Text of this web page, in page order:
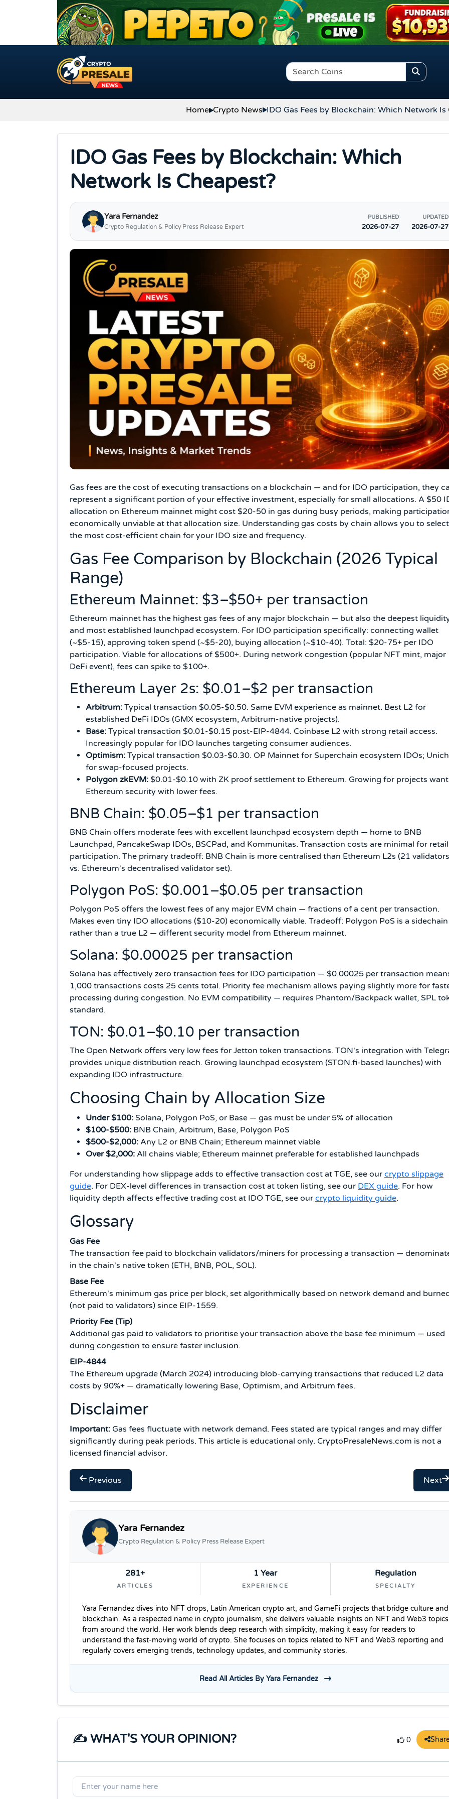
Home Crypto News IDO Gas Fees by Blockchain: Which Network Is
IDO Gas Fees by Blockchain: Which
Network Is Cheapest?
Yara Fernandez
Crypto Regulation & Policy Press Release Expert
PUBLISHED
2026-07-27
UPDATED
2026-07-27
Gas fees are the cost of executing transactions on a blockchain — and for IDO participation, they
represent a significant portion of your effective investment, especially for small allocations. A $50
allocation on Ethereum mainnet might cost $20-50 in gas during busy periods, making
economically unviable at that allocation size. Understanding gas costs by chain allows you to select
the most cost-efficient chain for your IDO size and frequency.
Gas Fee Comparison by Blockchain (2026 Typical
Range)
Ethereum Mainnet: $3–$50+ per transaction
Ethereum mainnet has the highest gas fees of any major blockchain — but also the deepest
and most established launchpad ecosystem. For IDO participation specifically: connecting wallet
(~$5-15), approving token spend (~$5-20), buying allocation (~$10-40). Total: $20-75+ per IDO
participation. Viable for allocations of $500+. During network congestion (popular NFT mint, major
DeFi event), fees can spike to $100+.
Ethereum Layer 2s: $0.01–$2 per transaction
Arbitrum: Typical transaction $0.05-$0.50. Same EVM experience as mainnet. Best L2 for
established DeFi IDOs (GMX ecosystem, Arbitrum-native projects).
Base: Typical transaction $0.01-$0.15 post-EIP-4844. Coinbase L2 with strong retail access.
Increasingly popular for IDO launches targeting consumer audiences.
Optimism: Typical transaction $0.03-$0.30. OP Mainnet for Superchain ecosystem IDOs;
for swap-focused projects.
Polygon zkEVM: $0.01-$0.10 with ZK proof settlement to Ethereum. Growing for projects
Ethereum security with lower fees.
BNB Chain: $0.05–$1 per transaction
BNB Chain offers moderate fees with excellent launchpad ecosystem depth — home to BNB
Launchpad, PancakeSwap IDOs, BSCPad, and Kommunitas. Transaction costs are minimal for retail
participation. The primary tradeoff: BNB Chain is more centralised than Ethereum L2s (21 validators
vs. Ethereum's decentralised validator set).
Polygon PoS: $0.001–$0.05 per transaction
Polygon PoS offers the lowest fees of any major EVM chain — fractions of a cent per transaction.
Makes even tiny IDO allocations ($10-20) economically viable. Tradeoff: Polygon PoS is a sidechain
rather than a true L2 — different security model from Ethereum mainnet.
Solana: $0.00025 per transaction
Solana has effectively zero transaction fees for IDO participation — $0.00025 per transaction
1,000 transactions costs 25 cents total. Priority fee mechanism allows paying slightly more for
processing during congestion. No EVM compatibility — requires Phantom/Backpack wallet, SPL
standard.
TON: $0.01–$0.10 per transaction
The Open Network offers very low fees for Jetton token transactions. TON's integration with
provides unique distribution reach. Growing launchpad ecosystem (STON.fi-based launches) with
expanding IDO infrastructure.
Choosing Chain by Allocation Size
Under $100: Solana, Polygon PoS, or Base — gas must be under 5% of allocation
$100-$500: BNB Chain, Arbitrum, Base, Polygon PoS
$500-$2,000: Any L2 or BNB Chain; Ethereum mainnet viable
Over $2,000: All chains viable; Ethereum mainnet preferable for established launchpads
For understanding how slippage adds to effective transaction cost at TGE, see our crypto slippage
guide. For DEX-level differences in transaction cost at token listing, see our DEX guide. For how
liquidity depth affects effective trading cost at IDO TGE, see our crypto liquidity guide.
Glossary
Gas Fee
The transaction fee paid to blockchain validators/miners for processing a transaction —
in the chain's native token (ETH, BNB, POL, SOL).
Base Fee
Ethereum's minimum gas price per block, set algorithmically based on network demand and
(not paid to validators) since EIP-1559.
Priority Fee (Tip)
Additional gas paid to validators to prioritise your transaction above the base fee minimum — used
during congestion to ensure faster inclusion.
EIP-4844
The Ethereum upgrade (March 2024) introducing blob-carrying transactions that reduced L2 data
costs by 90%+ — dramatically lowering Base, Optimism, and Arbitrum fees.
Disclaimer
Important: Gas fees fluctuate with network demand. Fees stated are typical ranges and may differ
significantly during peak periods. This article is educational only. CryptoPresaleNews.com is not a
licensed financial advisor.
Previous Next
Yara Fernandez
Crypto Regulation & Policy Press Release Expert
281+
ARTICLES
1 Year
EXPERIENCE
Regulation
SPECIALTY
Yara Fernandez dives into NFT drops, Latin American crypto art, and GameFi projects that bridge culture and
blockchain. As a respected name in crypto journalism, she delivers valuable insights on NFT and Web3 topics
from around the world. Her work blends deep research with simplicity, making it easy for readers to
understand the fast-moving world of crypto. She focuses on topics related to NFT and Web3 reporting and
regularly covers emerging trends, technology updates, and community stories.
Read All Articles By Yara Fernandez
✍️ WHAT'S YOUR OPINION? 0